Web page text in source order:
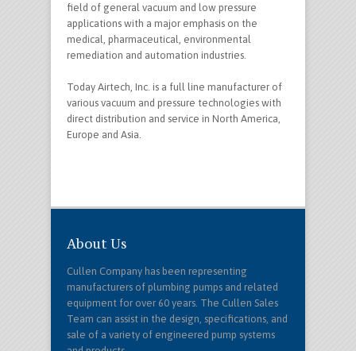
field of general vacuum and low pressure
applications with a major emphasis on the
medical, pharmaceutical, environmental
remediation and automation industries.
Today Airtech, Inc. is a full line manufacturer of
various vacuum and pressure technologies with
direct distribution and service in North America,
Europe and Asia.
About Us
Cullen Company has been representing
manufacturers of plumbing pumps and related
equipment for over 60 years. The Cullen Sales
Team can assist in the design, specifications, and
sale of a variety of engineered pump systems